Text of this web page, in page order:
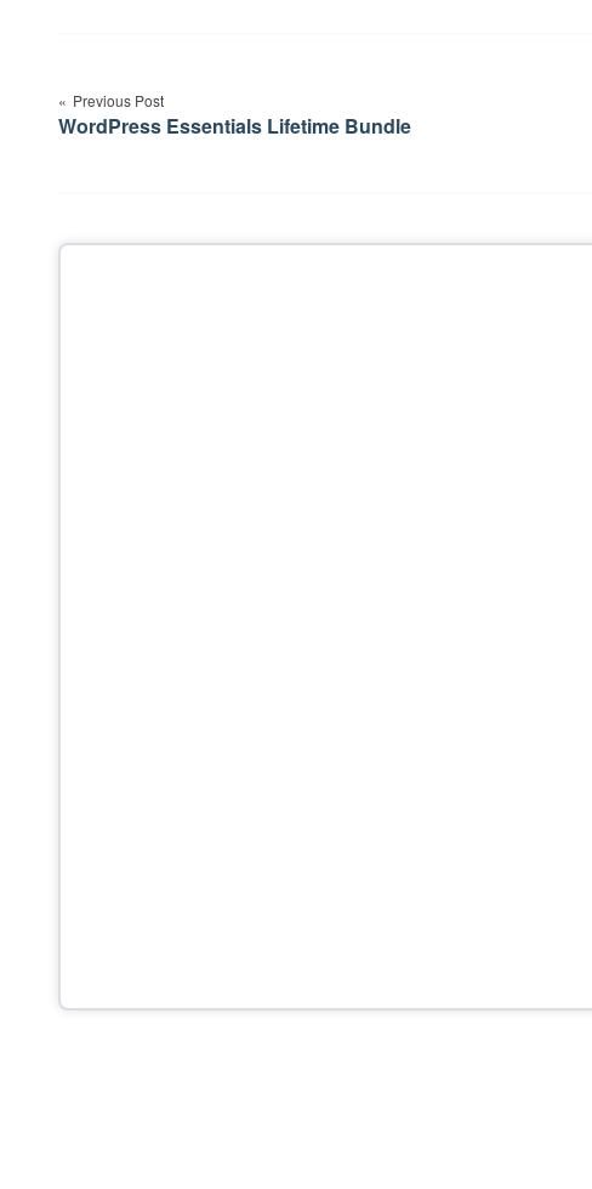
navigation
Previous Post
WordPress Essentials Lifetime Bundle